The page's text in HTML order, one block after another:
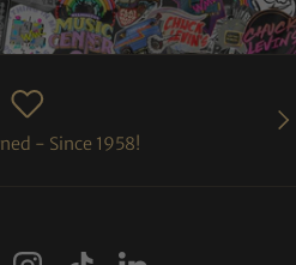
- Since 1958!